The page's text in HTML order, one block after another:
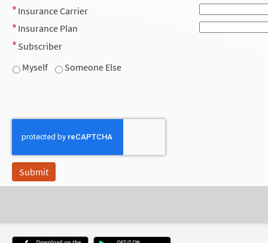
Insurance Carrier
Insurance Plan
Subscriber
Myself
Someone Else